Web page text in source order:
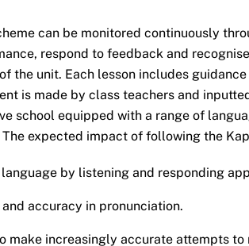
can be monitored continuously
respond to feedback and
the unit. Each lesson includes
is made by class teachers and
school equipped with a range of
expected impact of following the
by listening and responding
accuracy in pronunciation.
increasingly accurate attempts